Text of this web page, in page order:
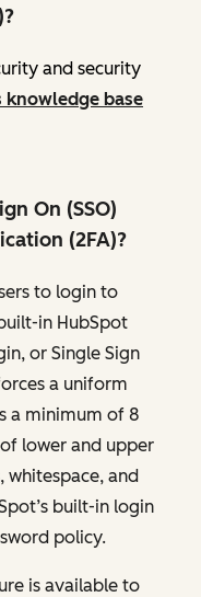
and security
knowledge base
On (SSO)
(2FA)?
to login to
in HubSpot
or Single Sign
a uniform
a minimum of 8
lower and upper
whitespace, and
built-in login
policy.
is available to